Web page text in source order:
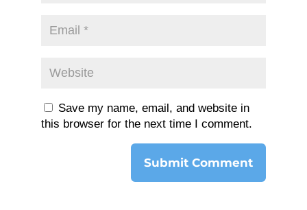
Save my name, email, and website in
this browser for the next time I comment.